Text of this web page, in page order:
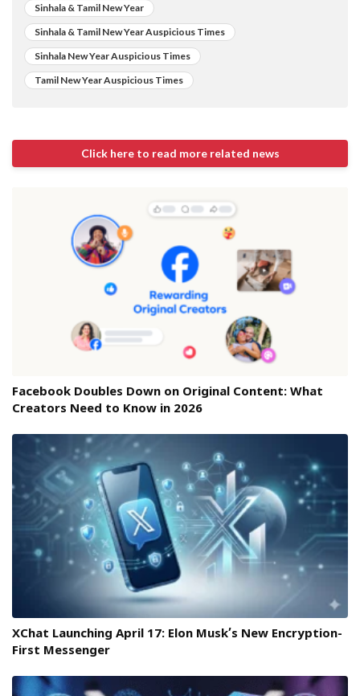
Sinhala & Tamil New Year
Sinhala & Tamil New Year Auspicious Times
Sinhala New Year Auspicious Times
Tamil New Year Auspicious Times
Click here to read more related news
Facebook Doubles Down on Original Content: What
Creators Need to Know in 2026
XChat Launching April 17: Elon Musk’s New Encryption-
First Messenger